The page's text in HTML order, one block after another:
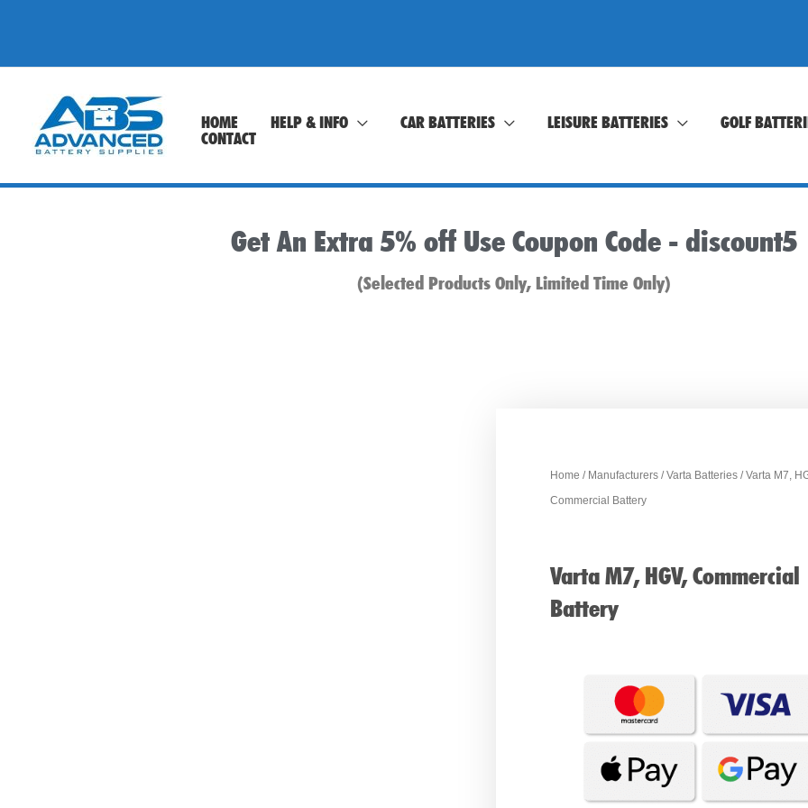
content
HOME HELP & INFO CAR BATTERIES LEISURE BATTERIES
GOLF
CONTACT
Get An Extra 5% off Use Coupon Code - discount5
(Selected Products Only, Limited Time Only)
Home / Manufacturers /Varta Batteries / Varta M7,
Commercial Battery
Varta M7, HGV, Commercial
Battery